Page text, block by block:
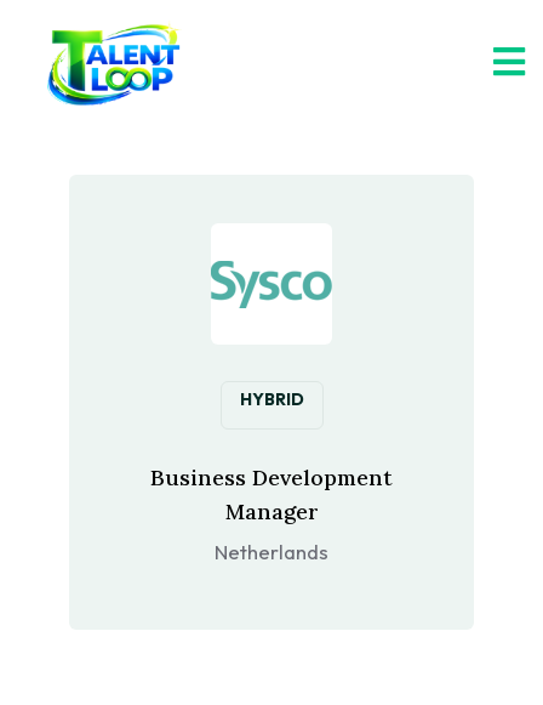
HYBRID
Business Development
Manager
Netherlands